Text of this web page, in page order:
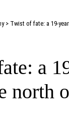
> Twist of fate: a 19-
a
north